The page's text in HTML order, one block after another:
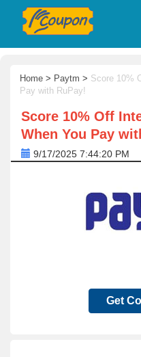
Home > Paytm > Score 10%
Pay with RuPay!
Score 10% Off
When You Pay
9/17/2025 7:44:20 PM
Get